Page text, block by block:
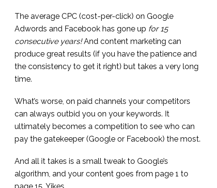
The average CPC (cost-per-click) on Google
Adwords and Facebook has gone up for 15
consecutive years!And content marketing can
produce great results (if you have the patience and
the consistency to get it right) but takes a very long
time.
What’s worse, on paid channels your competitors
can always outbid you on your keywords. It
ultimately becomes a competition to see who can
pay the gatekeeper (Google or Facebook) the most.
And all it takes is a small tweak to Google’s
algorithm, and your content goes from page 1 to